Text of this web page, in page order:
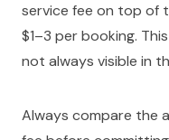
service fee on top of
$1–3 per booking.
not always visible in
Always compare the